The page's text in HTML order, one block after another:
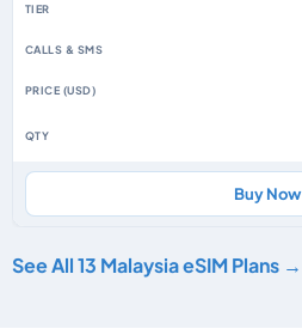
Buy Now
See All 13 Malaysia eSIM Plans →